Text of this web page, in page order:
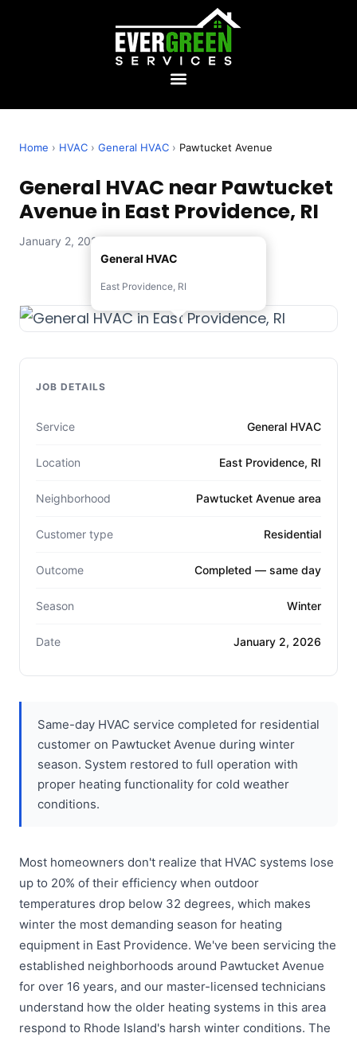
Home › HVAC › General HVAC › Pawtucket Avenue
General HVAC near Pawtucket
Avenue in East Providence, RI
January 2, 2026 — Evergreen Services
General HVAC
East Providence, RI
JOB DETAILS
Service General HVAC
Location East Providence, RI
Neighborhood Pawtucket Avenue area
Customer type Residential
Outcome Completed — same day
Season Winter
Date January 2, 2026
Same-day HVAC service completed for residential
customer on Pawtucket Avenue during winter
season. System restored to full operation with
proper heating functionality for cold weather
conditions.
Most homeowners don't realize that HVAC systems lose
up to 20% of their efficiency when outdoor
temperatures drop below 32 degrees, which makes
winter the most demanding season for heating
equipment in East Providence. We've been servicing the
established neighborhoods around Pawtucket Avenue
for over 16 years, and our master-licensed technicians
understand how the older heating systems in this area
respond to Rhode Island's harsh winter conditions. The